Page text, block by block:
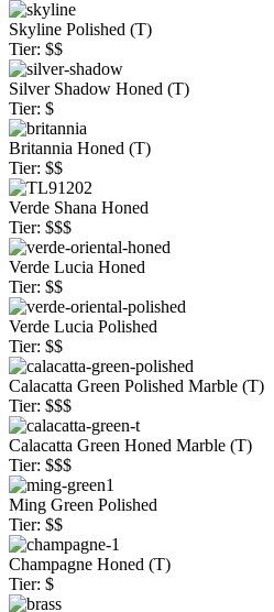
Skyline Polished (T)
Tier: $$
Silver Shadow Honed (T)
Tier: $
Britannia Honed (T)
Tier: $$
Verde Shana Honed
Tier: $$$
Verde Lucia Honed
Tier: $$
Verde Lucia Polished
Tier: $$
Calacatta Green Polished Marble (T)
Tier: $$$
Calacatta Green Honed Marble (T)
Tier: $$$
Ming Green Polished
Tier: $$
Champagne Honed (T)
Tier: $